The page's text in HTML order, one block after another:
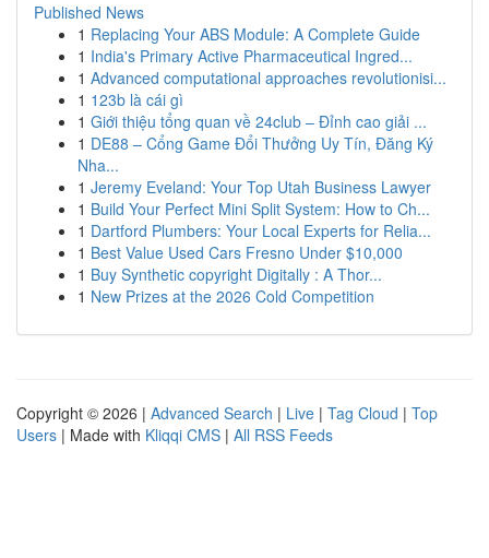
Published News
1 Replacing Your ABS Module: A Complete Guide
1 India's Primary Active Pharmaceutical Ingred...
1 Advanced computational approaches revolutionisi...
1 123b là cái gì
1 Giới thiệu tổng quan về 24club – Đỉnh cao giải ...
1 DE88 – Cổng Game Đổi Thưởng Uy Tín, Đăng Ký
Nha...
1 Jeremy Eveland: Your Top Utah Business Lawyer
1 Build Your Perfect Mini Split System: How to Ch...
1 Dartford Plumbers: Your Local Experts for Relia...
1 Best Value Used Cars Fresno Under $10,000
1 Buy Synthetic copyright Digitally : A Thor...
1 New Prizes at the 2026 Cold Competition
Copyright © 2026 | Advanced Search | Live | Tag Cloud | Top
Users | Made with Kliqqi CMS | All RSS Feeds